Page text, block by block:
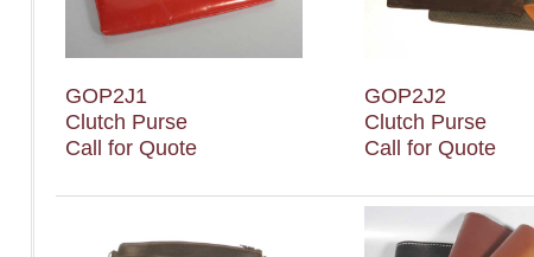
GOP2J1
Clutch Purse
Call for Quote
GOP2J2
Clutch Purse
Call for Quote